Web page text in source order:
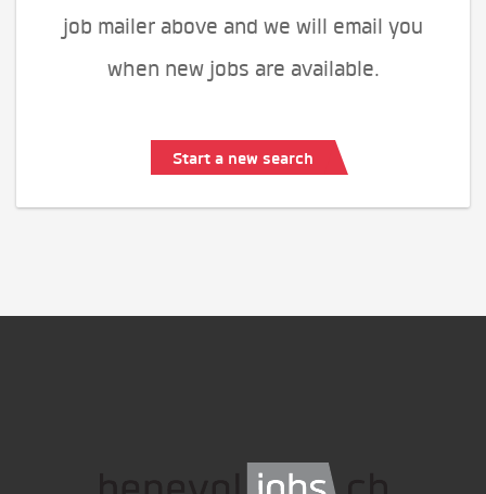
job mailer above and we will email you
when new jobs are available.
Start a new search